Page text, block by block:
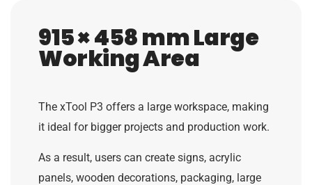
915 × 458 mm Large
Working Area
The xTool P3 offers a large workspace, making
it ideal for bigger projects and production work.
As a result, users can create signs, acrylic
panels, wooden decorations, packaging, large